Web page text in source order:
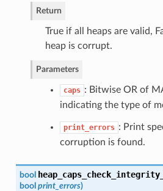
Return
True if all heaps are valid,
heap is corrupt.
Parameters
caps : Bitwise OR of
indicating the type of
print_errors : Print
corruption is found.
bool
bool print_errors)